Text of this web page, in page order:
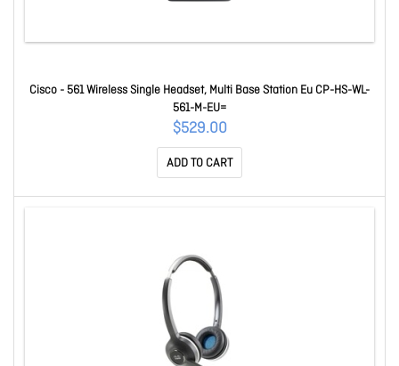
Cisco - 561 Wireless Single Headset, Multi Base Station Eu CP-HS-WL-
561-M-EU=
$529.00
ADD TO CART